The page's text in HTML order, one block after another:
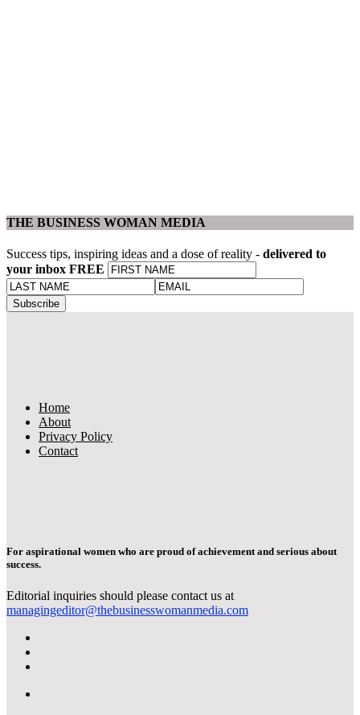
THE BUSINESS WOMAN MEDIA
Success tips, inspiring ideas and a dose of reality - delivered to
your inbox FREE
Home
About
Privacy Policy
Contact
For aspirational women who are proud of achievement and serious about
success.
Editorial inquiries should please contact us at
managingeditor@thebusinesswomanmedia.com